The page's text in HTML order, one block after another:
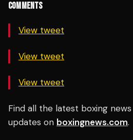
COMMENTS
View tweet
View tweet
View tweet
Find all the latest boxing
updates on boxingnews.com.